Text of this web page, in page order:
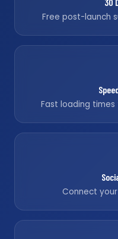
Free post-launch
Fast loading
Connect